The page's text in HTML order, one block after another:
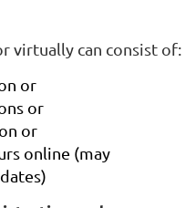
virtually can consist of:
or
or
or
online (may